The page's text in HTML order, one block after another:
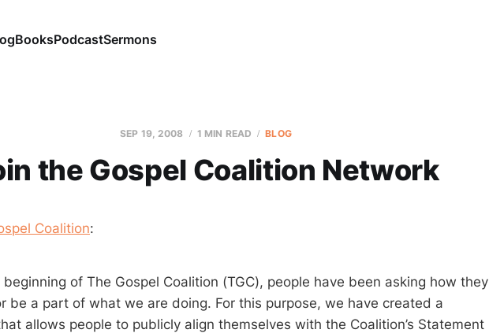
BooksPodcastSermons
SEP 19, 2008 1 MIN READ BLOG
the Gospel Coalition Network
Coalition:
beginning of The Gospel Coalition (TGC), people have been asking how they
be a part of what we are doing. For this purpose, we have created a
allows people to publicly align themselves with the Coalition’s Statement